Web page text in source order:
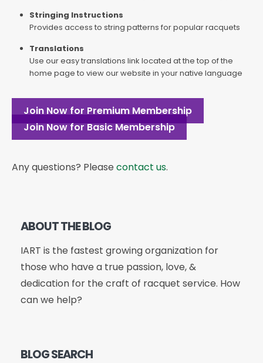
Stringing Instructions
Provides access to string patterns for popular racquets
Translations
Use our easy translations link located at the top of the
home page to view our website in your native language
Join Now for Premium Membership
Join Now for Basic Membership
Any questions? Please contact us.
ABOUT THE BLOG
IART is the fastest growing organization for
those who have a true passion, love, &
dedication for the craft of racquet service. How
can we help?
BLOG SEARCH